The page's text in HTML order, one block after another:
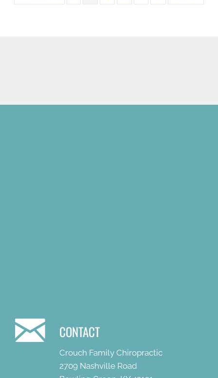
CONTACT
Crouch Family Chiropractic
2709 Nashville Road